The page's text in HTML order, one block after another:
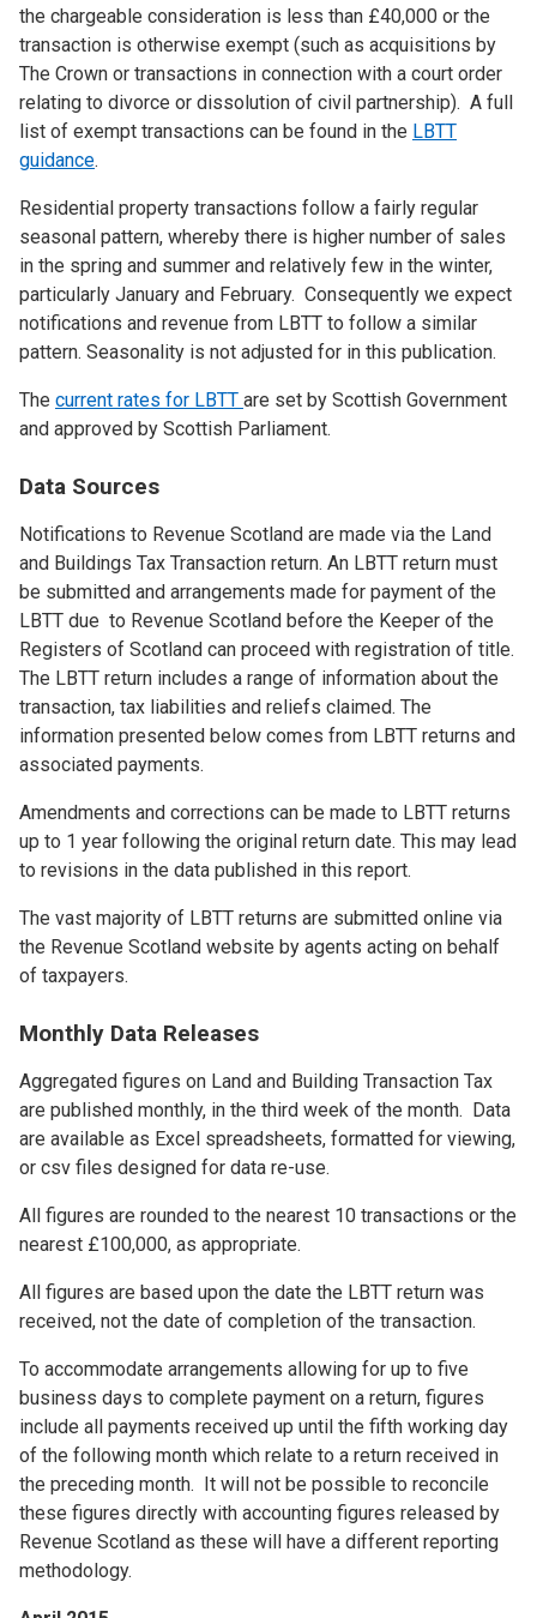
the chargeable consideration is less than £40,000 or the
transaction is otherwise exempt (such as acquisitions by
The Crown or transactions in connection with a court order
relating to divorce or dissolution of civil partnership). A full
list of exempt transactions can be found in the LBTT
guidance.
Residential property transactions follow a fairly regular
seasonal pattern, whereby there is higher number of sales
in the spring and summer and relatively few in the winter,
particularly January and February. Consequently we expect
notifications and revenue from LBTT to follow a similar
pattern. Seasonality is not adjusted for in this publication.
The current rates for LBTT are set by Scottish Government
and approved by Scottish Parliament.
Data Sources
Notifications to Revenue Scotland are made via the Land
and Buildings Tax Transaction return. An LBTT return must
be submitted and arrangements made for payment of the
LBTT due to Revenue Scotland before the Keeper of the
Registers of Scotland can proceed with registration of title.
The LBTT return includes a range of information about the
transaction, tax liabilities and reliefs claimed. The
information presented below comes from LBTT returns and
associated payments.
Amendments and corrections can be made to LBTT returns
up to 1 year following the original return date. This may lead
to revisions in the data published in this report.
The vast majority of LBTT returns are submitted online via
the Revenue Scotland website by agents acting on behalf
of taxpayers.
Monthly Data Releases
Aggregated figures on Land and Building Transaction Tax
are published monthly, in the third week of the month. Data
are available as Excel spreadsheets, formatted for viewing,
or csv files designed for data re-use.
All figures are rounded to the nearest 10 transactions or the
nearest £100,000, as appropriate.
All figures are based upon the date the LBTT return was
received, not the date of completion of the transaction.
To accommodate arrangements allowing for up to five
business days to complete payment on a return, figures
include all payments received up until the fifth working day
of the following month which relate to a return received in
the preceding month. It will not be possible to reconcile
these figures directly with accounting figures released by
Revenue Scotland as these will have a different reporting
methodology.